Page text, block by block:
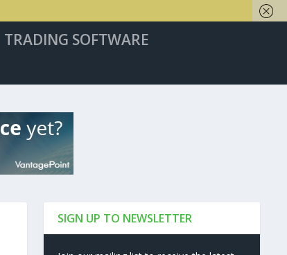
TRADING SOFTWARE
SIGN UP TO NEWSLETTER